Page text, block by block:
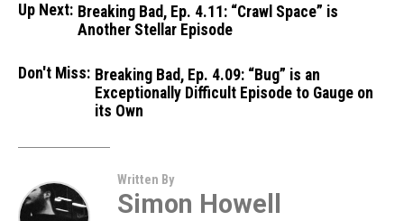
Up Next: Breaking Bad, Ep. 4.11: “Crawl Space” is
Another Stellar Episode
Don't Miss: Breaking Bad, Ep. 4.09: “Bug” is an
Exceptionally Difficult Episode to Gauge on
its Own
Written By
Simon Howell